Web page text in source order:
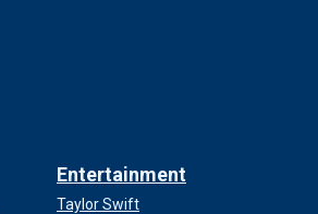
Entertainment
Taylor Swift